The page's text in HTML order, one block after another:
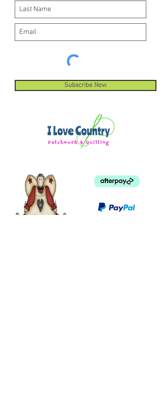
Subscribe Now